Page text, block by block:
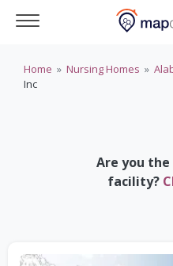
Home » Nursing Homes »
Inc
Are you
facility?